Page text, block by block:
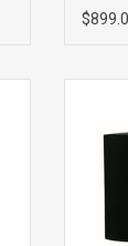
(pair)